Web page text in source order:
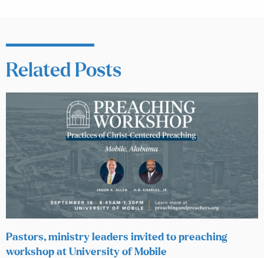
Related Posts
Pastors, ministry leaders invited to preaching
workshop at University of Mobile